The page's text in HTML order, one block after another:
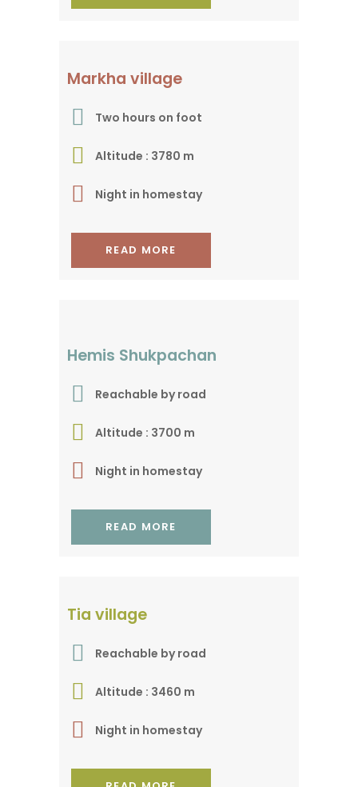
In the valley of the
same name
Markha village
Two hours on foot
Altitude : 3780 m
Night in homestay
READ MORE
experience
Hemis Shukpachan
Reachable by road
Altitude : 3700 m
Night in homestay
READ MORE
A gem in a remote
Tia village
Reachable by road
Altitude : 3460 m
Night in homestay